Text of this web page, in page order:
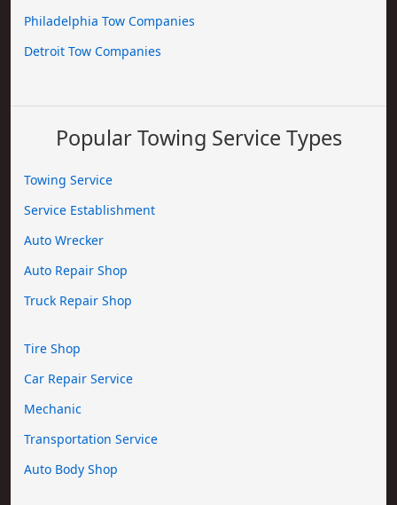
Philadelphia Tow Companies
Detroit Tow Companies
Popular Towing Service Types
Towing Service
Service Establishment
Auto Wrecker
Auto Repair Shop
Truck Repair Shop
Tire Shop
Car Repair Service
Mechanic
Transportation Service
Auto Body Shop